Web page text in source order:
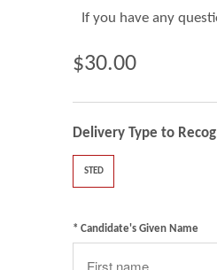
If you have any
$30.00
Delivery Type to
STED
* Candidate's Given Name